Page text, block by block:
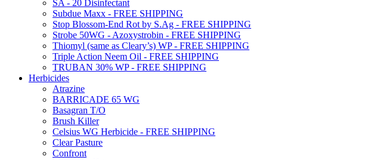
SA - 20 Disinfectant
Subdue Maxx - FREE SHIPPING
Stop Blossom-End Rot by S.Ag - FREE SHIPPING
Strobe 50WG - Azoxystrobin - FREE SHIPPING
Thiomyl (same as Cleary’s) WP - FREE SHIPPING
Triple Action Neem Oil - FREE SHIPPING
TRUBAN 30% WP - FREE SHIPPING
Herbicides
Atrazine
BARRICADE 65 WG
Basagran T/O
Brush Killer
Celsius WG Herbicide - FREE SHIPPING
Clear Pasture
Confront